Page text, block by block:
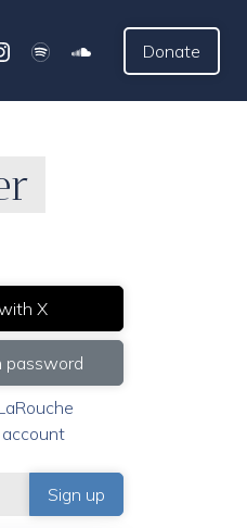
Donate
X
password